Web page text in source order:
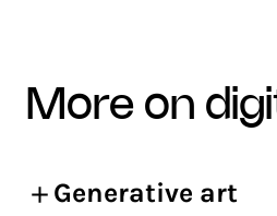
more on
Generative art